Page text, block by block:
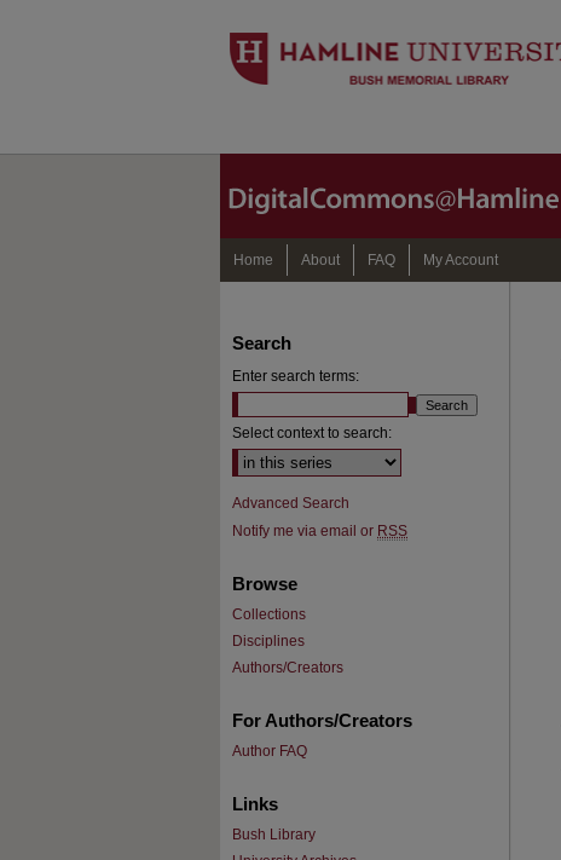
Home About FAQ My Account
Search
Enter search terms:
Select context to search:
Advanced Search
Notify me via email or RSS
Browse
Collections
Disciplines
Authors/Creators
For Authors/Creators
Author FAQ
Links
Bush Library